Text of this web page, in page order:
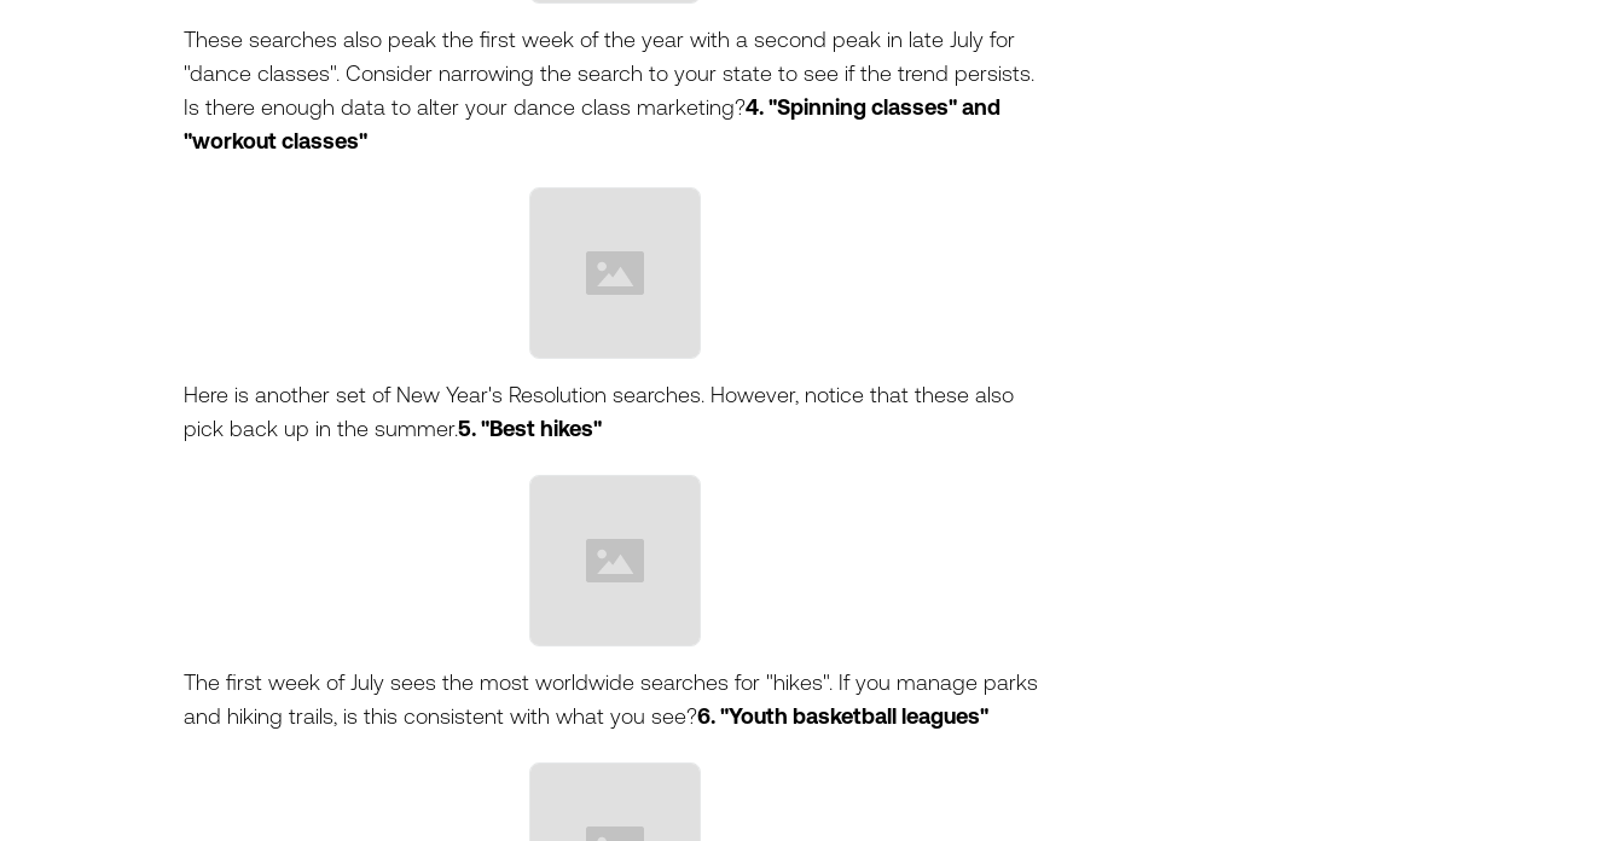
These searches also peak the first week of the year with a second peak in late July for
"dance classes". Consider narrowing the search to your state to see if the trend persists.
Is there enough data to alter your dance class marketing?4. "Spinning classes" and
"workout classes"
Here is another set of New Year's Resolution searches. However, notice that these also
pick back up in the summer.5. "Best hikes"
The first week of July sees the most worldwide searches for "hikes". If you manage parks
and hiking trails, is this consistent with what you see?6. "Youth basketball leagues"